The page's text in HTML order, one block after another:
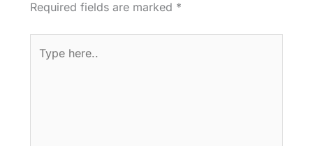
Required fields are marked *
here..